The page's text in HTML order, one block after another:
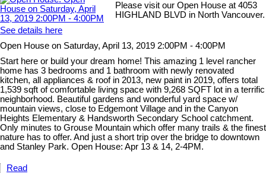
Please visit our Open House at 4053
HIGHLAND BLVD in North Vancouver.
See details here
Open House on Saturday, April 13, 2019 2:00PM - 4:00PM
Start here or build your dream home! This amazing 1 level rancher
home has 3 bedrooms and 1 bathroom with newly renovated
kitchen, all appliances & roof in 2013, new paint in 2019, offers total
1,539 sqft of comfortable living space with 9,268 SQFT lot in a terrific
neighborhood. Beautiful gardens and wonderful yard space w/
mountain views, close to Edgemont Village and in the Canyon
Heights Elementary & Handsworth Secondary School catchment.
Only minutes to Grouse Mountain which offer many trails & the finest
nature has to offer. And just a short trip over the bridge to downtown
and Stanley Park. Open House: Apr 13 & 14, 2-4PM.
Read